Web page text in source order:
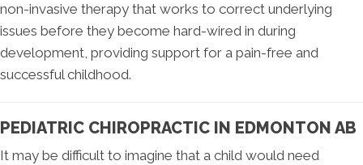
non-invasive therapy that works to correct underlying
issues before they become hard-wired in during
development, providing support for a pain-free and
successful childhood.
PEDIATRIC CHIROPRACTIC IN EDMONTON AB
It may be difficult to imagine that a child would need